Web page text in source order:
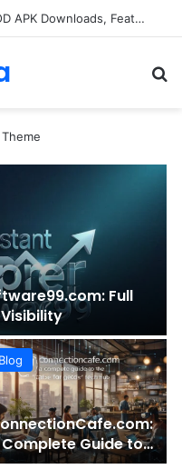
ConnectionCafe.com: A Complete Guide to the “Cafe for Geeks” Tech Hub
Full
Blog
Complete Guide to
“Cafe for Geeks”